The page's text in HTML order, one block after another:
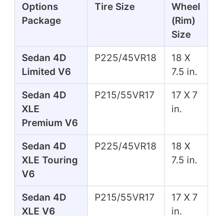
Options
Package
Tire Size
Wheel
(Rim)
Size
Sedan 4D
Limited V6
P225/45VR18
18 X
7.5 in.
Sedan 4D
XLE
Premium V6
P215/55VR17
17 X 7
in.
Sedan 4D
XLE Touring
V6
P225/45VR18
18 X
7.5 in.
Sedan 4D
XLE V6
P215/55VR17
17 X 7
in.